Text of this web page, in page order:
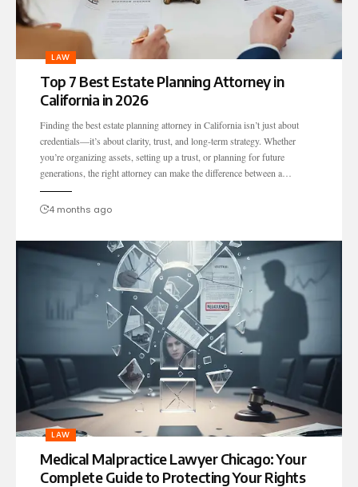
LAW
Top 7 Best Estate Planning Attorney in
California in 2026
Finding the best estate planning attorney in California isn’t just about
credentials—it’s about clarity, trust, and long-term strategy. Whether
you’re organizing assets, setting up a trust, or planning for future
generations, the right attorney can make the difference between a…
4 months ago
LAW
Medical Malpractice Lawyer Chicago: Your
Complete Guide to Protecting Your Rights